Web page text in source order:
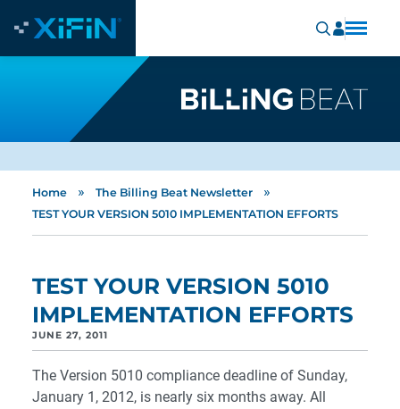
Home » The Billing Beat Newsletter »
TEST YOUR VERSION 5010 IMPLEMENTATION EFFORTS
TEST YOUR VERSION 5010
IMPLEMENTATION EFFORTS
JUNE 27, 2011
The Version 5010 compliance deadline of Sunday,
January 1, 2012, is nearly six months away. All